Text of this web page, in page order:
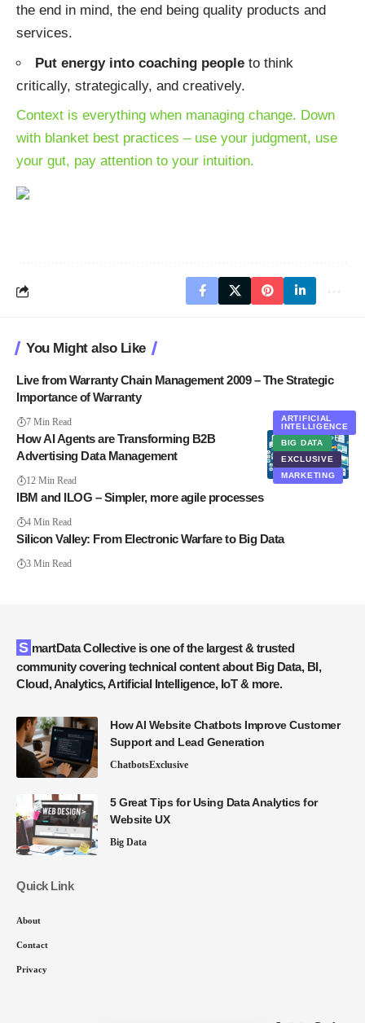
the end in mind, the end being quality products and
services.
Put energy into coaching people to think
critically, strategically, and creatively.
Context is everything when managing change. Down
with blanket best practices – use your judgment, use
your gut, pay attention to your intuition.
You Might also Like
Live from Warranty Chain Management 2009 – The Strategic
Importance of Warranty
7 Min Read
ARTIFICIAL
INTELLIGENCE
BIG DATA
EXCLUSIVE
MARKETING
How AI Agents are Transforming B2B
Advertising Data Management
12 Min Read
IBM and ILOG – Simpler, more agile processes
4 Min Read
Silicon Valley: From Electronic Warfare to Big Data
3 Min Read
SmartData Collective is one of the largest & trusted
community covering technical content about Big Data, BI,
Cloud, Analytics, Artificial Intelligence, IoT & more.
How AI Website Chatbots Improve Customer
Support and Lead Generation
ChatbotsExclusive
5 Great Tips for Using Data Analytics for
Website UX
Big Data
Quick Link
About
Contact
Privacy